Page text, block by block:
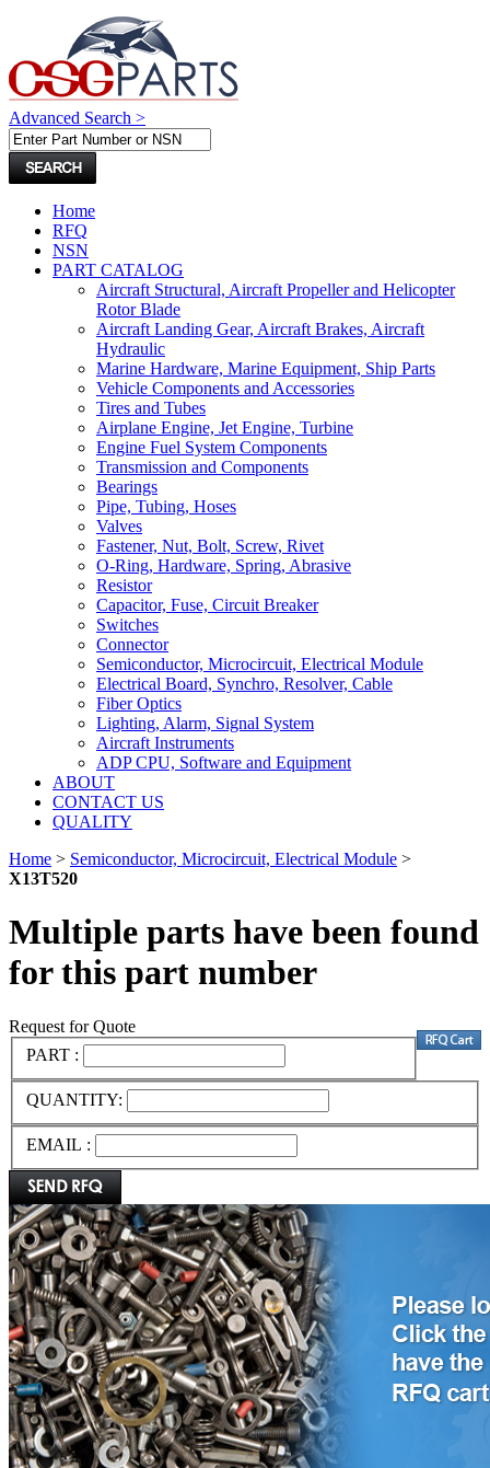
Advanced Search >
Home
RFQ
NSN
PART CATALOG
Aircraft Structural, Aircraft Propeller and Helicopter
Rotor Blade
Aircraft Landing Gear, Aircraft Brakes, Aircraft
Hydraulic
Marine Hardware, Marine Equipment, Ship Parts
Vehicle Components and Accessories
Tires and Tubes
Airplane Engine, Jet Engine, Turbine
Engine Fuel System Components
Transmission and Components
Bearings
Pipe, Tubing, Hoses
Valves
Fastener, Nut, Bolt, Screw, Rivet
O-Ring, Hardware, Spring, Abrasive
Resistor
Capacitor, Fuse, Circuit Breaker
Switches
Connector
Semiconductor, Microcircuit, Electrical Module
Electrical Board, Synchro, Resolver, Cable
Fiber Optics
Lighting, Alarm, Signal System
Aircraft Instruments
ADP CPU, Software and Equipment
ABOUT
CONTACT US
QUALITY
Home > Semiconductor, Microcircuit, Electrical Module >
X13T520
Multiple parts have been found
for this part number
Request for Quote
PART :
QUANTITY:
EMAIL :